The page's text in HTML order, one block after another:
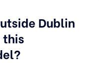
Dublin